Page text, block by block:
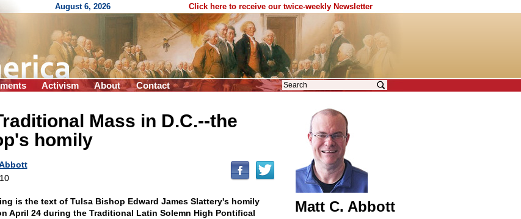
August 6, 2026 Click here to receive our twice-weekly Newsletter
Activism About Contact
Mass in D.C.--the
homily
is the text of Tulsa Bishop Edward James Slattery's homily
April 24 during the Traditional Latin Solemn High Pontifical
Matt C. Abbott